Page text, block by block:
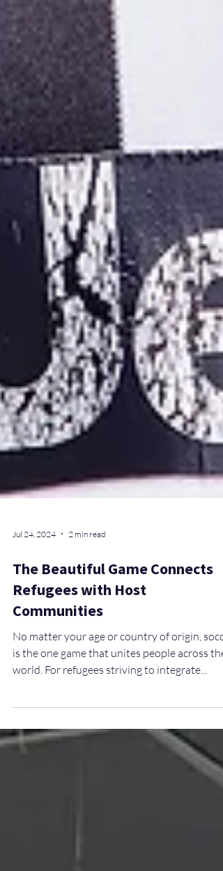
Jul 24, 2024 2 min read
The Beautiful Game Connects
Refugees with Host
is the one game that unites people across the
world. For refugees striving to integrate...